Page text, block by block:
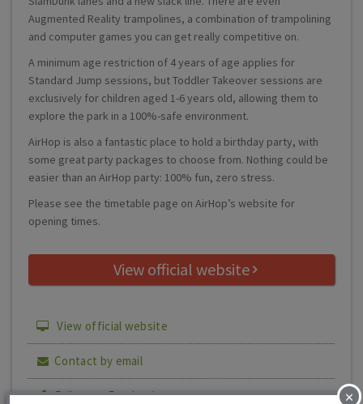
Augmented Reality trampolines, a combination of trampolining
and computer games you can get really competitive on.
A minimum age restriction of 4 years of age applies for
Standard Jump sessions, but Toddler Takeover sessions are
exclusively for children aged 1-6 years old, allowing them to
explore the park in a 100%-safe environment.
AirHop is also a fantastic place to hold a birthday party, with
some great party packages to choose from. Nothing could be
easier than an AirHop party: 100% fun, zero stress.
Please see the timetable page on AirHop’s website for
opening times.
View official website
View official website
Contact by email
Follow on Facebook ×